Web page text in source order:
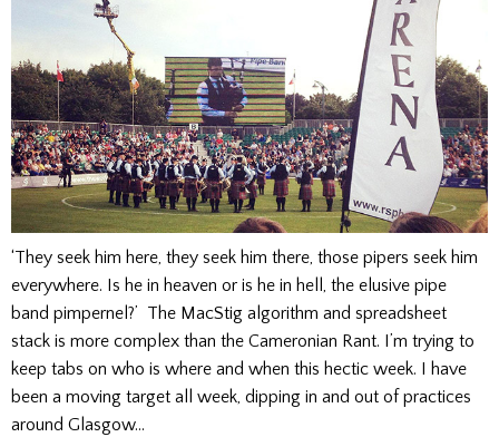
‘They seek him here, they seek him there, those pipers seek him
everywhere. Is he in heaven or is he in hell, the elusive pipe
band pimpernel?’ The MacStig algorithm and spreadsheet
stack is more complex than the Cameronian Rant. I’m trying to
keep tabs on who is where and when this hectic week. I have
been a moving target all week, dipping in and out of practices
around Glasgow…